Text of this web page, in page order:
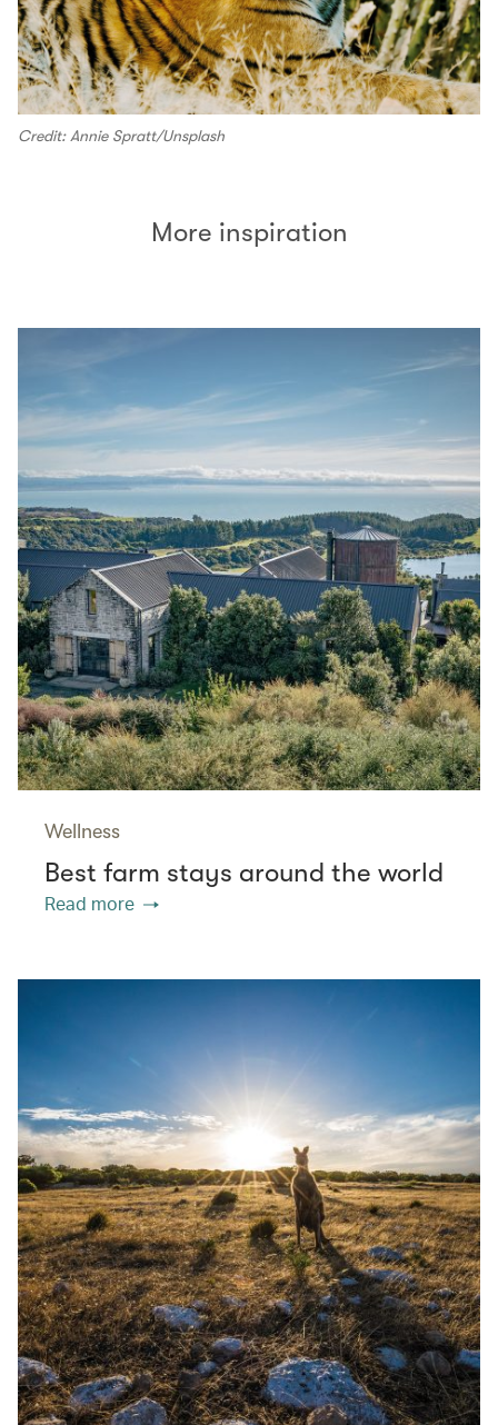
Credit: Annie Spratt/Unsplash
More inspiration
Wellness
Best farm stays around the world
Read more